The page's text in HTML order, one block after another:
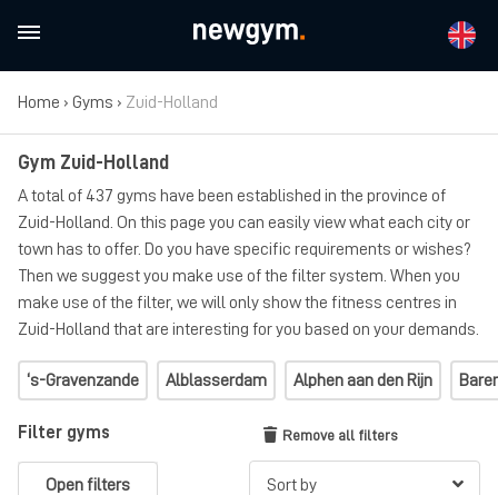
Home › Gyms › Zuid-Holland
Gym Zuid-Holland
A total of 437 gyms have been established in the province of
Zuid-Holland. On this page you can easily view what each city or
town has to offer. Do you have specific requirements or wishes?
Then we suggest you make use of the filter system. When you
make use of the filter, we will only show the fitness centres in
Zuid-Holland that are interesting for you based on your demands.
‘s-Gravenzande Alblasserdam Alphen aan den Rijn
Filter gyms
Open filters
Remove all filters